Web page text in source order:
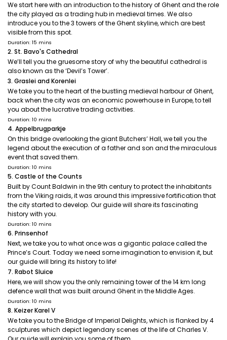
We start here with an introduction to the history of Ghent and the role
the city played as a trading hub in medieval times. We also
introduce you to the 3 towers of the Ghent skyline, which are best
visible from this spot.
Duration: 15 mins
2. St. Bavo's Cathedral
We’ll tell you the gruesome story of why the beautiful cathedral is
also known as the ‘Devil’s Tower’.
3. Graslei and Korenlei
We take you to the heart of the bustling medieval harbour of Ghent,
back when the city was an economic powerhouse in Europe, to tell
you about the lucrative trading activities.
Duration: 10 mins
4. Appelbrugparkje
On this bridge overlooking the giant Butchers’ Hall, we tell you the
legend about the execution of a father and son and the miraculous
event that saved them.
Duration: 10 mins
5. Castle of the Counts
Built by Count Baldwin in the 9th century to protect the inhabitants
from the Viking raids, it was around this impressive fortification that
the city started to develop. Our guide will share its fascinating
history with you.
Duration: 10 mins
6. Prinsenhof
Next, we take you to what once was a gigantic palace called the
Prince’s Court. Today we need some imagination to envision it, but
our guide will bring its history to life!
7. Rabot Sluice
Here, we will show you the only remaining tower of the 14 km long
defence wall that was built around Ghent in the Middle Ages.
Duration: 10 mins
8. Keizer Karel V
We take you to the Bridge of Imperial Delights, which is flanked by 4
sculptures which depict legendary scenes of the life of Charles V.